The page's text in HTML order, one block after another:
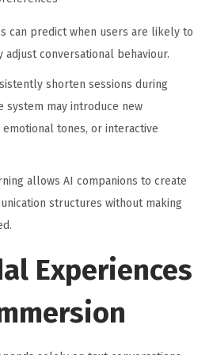
can predict when users are likely to
adjust conversational behaviour.
shorten sessions during
system may introduce new
tones, or interactive
allows AI companions to create
structures without making
Experiences